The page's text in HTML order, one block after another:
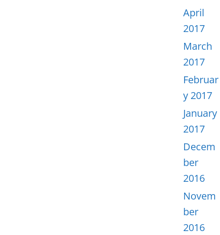
April
2017
March
2017
Februar
y 2017
January
2017
Decem
ber
2016
Novem
ber
2016